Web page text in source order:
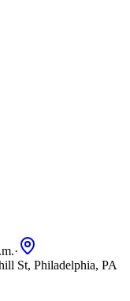
·
St, Philadelphia, PA